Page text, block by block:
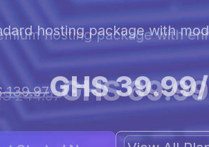
hosting package with
244.97GHS
View All